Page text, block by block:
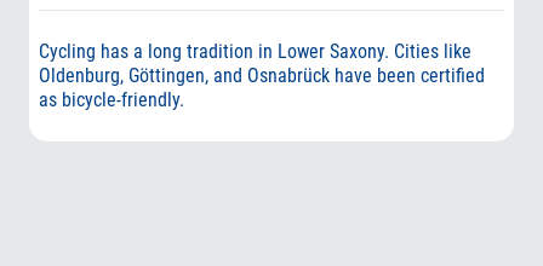
Cycling has a long tradition in Lower Saxony. Cities like
Oldenburg, Göttingen, and Osnabrück have been certified
as bicycle-friendly.